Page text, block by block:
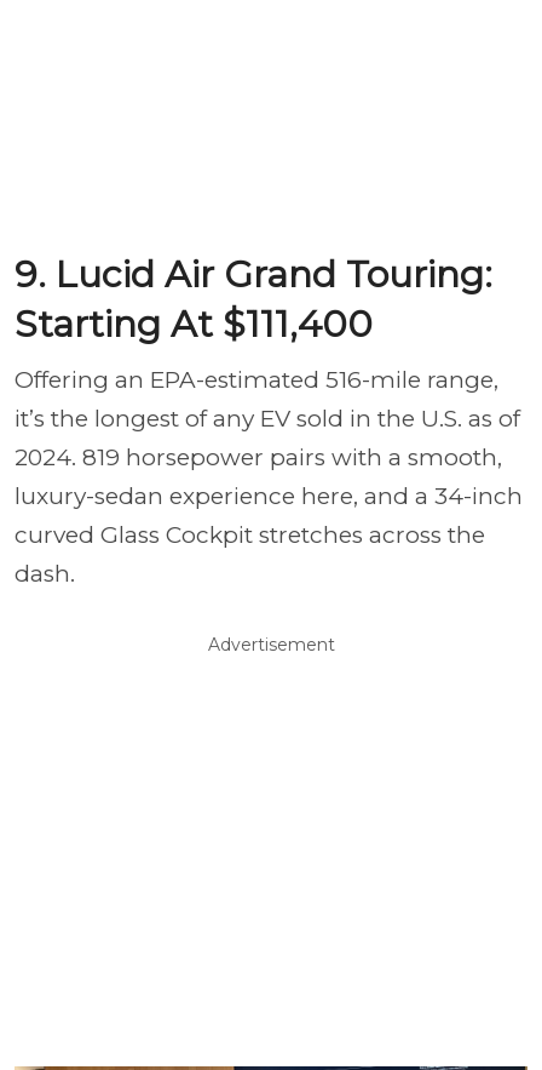
9. Lucid Air Grand Touring:
Starting At $111,400
Offering an EPA-estimated 516-mile range,
it’s the longest of any EV sold in the U.S. as of
2024. 819 horsepower pairs with a smooth,
luxury-sedan experience here, and a 34-inch
curved Glass Cockpit stretches across the
dash.
Advertisement